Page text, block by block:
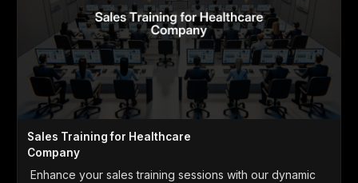
Sales Training for Healthcare
Company
Enhance your sales training sessions with our dynamic